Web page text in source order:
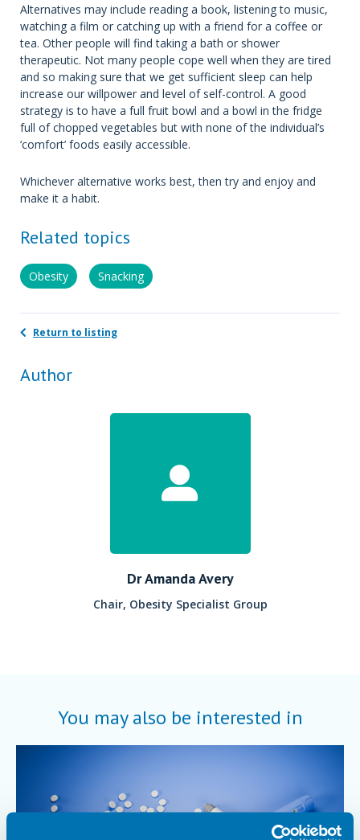
Author
Dr Amanda Avery
Chair, Obesity Specialist Group
Alternatives may include reading a book, listening to music,
watching a film or catching up with a friend for a coffee or
tea. Other people will find taking a bath or shower
therapeutic. Not many people cope well when they are tired
and so making sure that we get sufficient sleep can help
increase our willpower and level of self-control. A good
strategy is to have a full fruit bowl and a bowl in the fridge
full of chopped vegetables but with none of the individual’s
‘comfort’ foods easily accessible.
Whichever alternative works best, then try and enjoy and
make it a habit.
Related topics
Obesity Snacking
Return to listing
You may also be interested in